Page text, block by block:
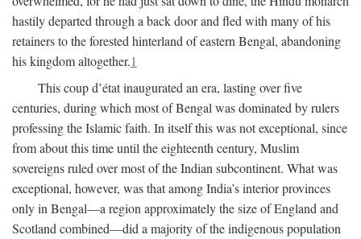
hastily departed through a back door and fled with many of his
retainers to the forested hinterland of eastern Bengal, abandoning
his kingdom altogether.1
This coup d’état inaugurated an era, lasting over five
centuries, during which most of Bengal was dominated by rulers
professing the Islamic faith. In itself this was not exceptional, since
from about this time until the eighteenth century, Muslim
sovereigns ruled over most of the Indian subcontinent. What was
exceptional, however, was that among India’s interior provinces
only in Bengal—a region approximately the size of England and
Scotland combined—did a majority of the indigenous population